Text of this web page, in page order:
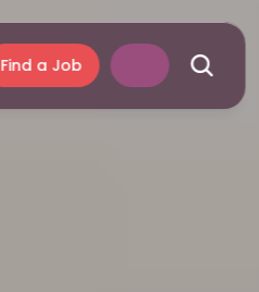
Find a Job